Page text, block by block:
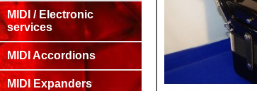
MIDI / Electronic
services
MIDI Accordions
MIDI Expanders